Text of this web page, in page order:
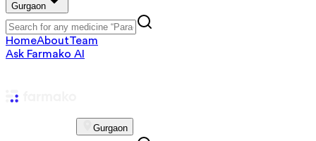
Gurgaon
HomeAboutTeam
Ask Farmako AI
Gurgaon